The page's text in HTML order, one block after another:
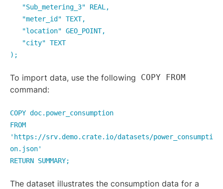
"Sub_metering_3" REAL,
"meter_id" TEXT,
"location" GEO_POINT,
"city" TEXT
);
To import data, use the following COPY FROM
command:
COPY doc.power_consumption
FROM
'https://srv.demo.crate.io/datasets/power_consumpti
on.json'
RETURN SUMMARY;
The dataset illustrates the consumption data for a